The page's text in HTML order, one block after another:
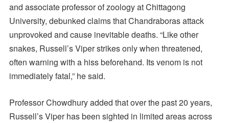
and associate professor of zoology at Chittagong
University, debunked claims that Chandraboras attack
unprovoked and cause inevitable deaths. “Like other
snakes, Russell’s Viper strikes only when threatened,
often warning with a hiss beforehand. Its venom is not
immediately fatal,” he said.
Professor Chowdhury added that over the past 20 years,
Russell’s Viper has been sighted in limited areas across